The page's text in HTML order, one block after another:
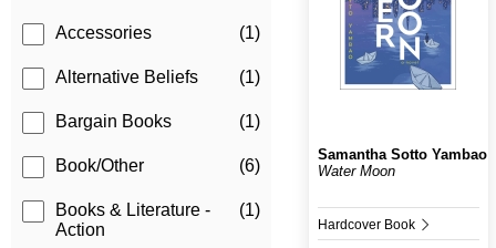
Accessories (1)
Alternative Beliefs (1)
Bargain Books (1)
Book/Other (6)
Books & Literature -
Action
(1)
Samantha Sotto Yambao
Water Moon
Hardcover Book